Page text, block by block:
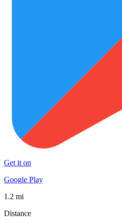
Get it on
Google Play
1.2 mi
Distance